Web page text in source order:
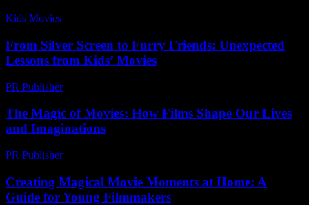
Kids Movies​
From Silver Screen to Furry Friends: Unexpected
Lessons from Kids’ Movies
PR Publisher-
The Magic of Movies: How Films Shape Our Lives
and Imaginations
PR Publisher-
Creating Magical Movie Moments at Home: A
Guide for Young Filmmakers